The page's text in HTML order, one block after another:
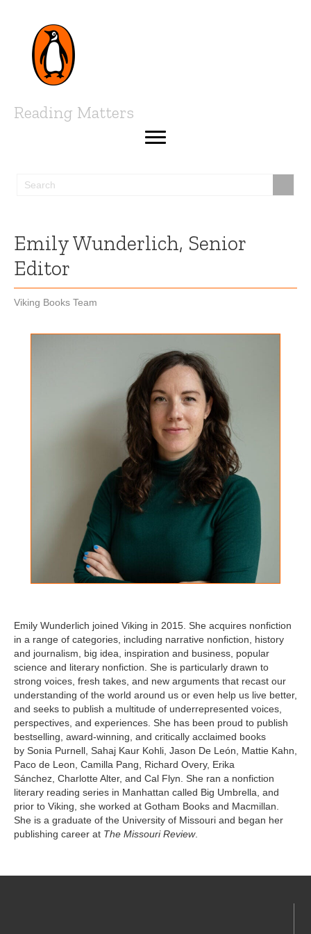
Reading Matters
Emily Wunderlich, Senior
Editor
Viking Books Team
Emily Wunderlich joined Viking in 2015. She acquires nonfiction
in a range of categories, including narrative nonfiction, history
and journalism, big idea, inspiration and business, popular
science and literary nonfiction. She is particularly drawn to
strong voices, fresh takes, and new arguments that recast our
understanding of the world around us or even help us live better,
and seeks to publish a multitude of underrepresented voices,
perspectives, and experiences. She has been proud to publish
bestselling, award-winning, and critically acclaimed books
by Sonia Purnell, Sahaj Kaur Kohli, Jason De León, Mattie Kahn,
Paco de Leon, Camilla Pang, Richard Overy, Erika
Sánchez, Charlotte Alter, and Cal Flyn. She ran a nonfiction
literary reading series in Manhattan called Big Umbrella, and
prior to Viking, she worked at Gotham Books and Macmillan.
She is a graduate of the University of Missouri and began her
publishing career at The Missouri Review.